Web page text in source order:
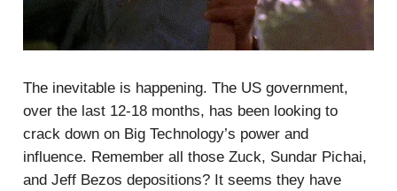
The inevitable is happening. The US government,
over the last 12-18 months, has been looking to
crack down on Big Technology’s power and
influence. Remember all those Zuck, Sundar Pichai,
and Jeff Bezos depositions? It seems they have